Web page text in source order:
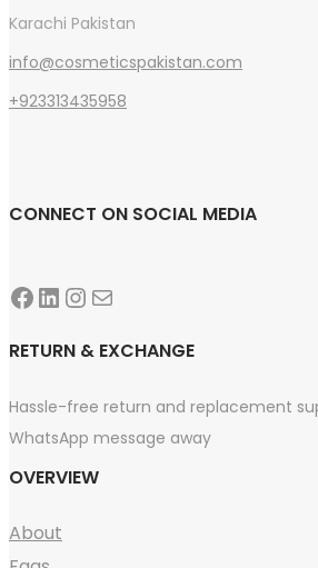
Karachi Pakistan
info@cosmeticspakistan.com
+923313435958
CONNECT ON SOCIAL MEDIA
Facebook
LinkedIn
Instagram
Mail
RETURN & EXCHANGE
Hassle-free return and replacement
WhatsApp message away
OVERVIEW
About